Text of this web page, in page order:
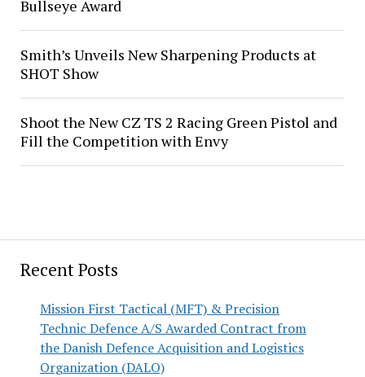
Recent Posts
Mission First Tactical (MFT) & Precision
Technic Defence A/S Awarded Contract from
the Danish Defence Acquisition and Logistics
Organization (DALO)
Bullseye Award
Smith’s Unveils New Sharpening Products at
SHOT Show
Shoot the New CZ TS 2 Racing Green Pistol and
Fill the Competition with Envy